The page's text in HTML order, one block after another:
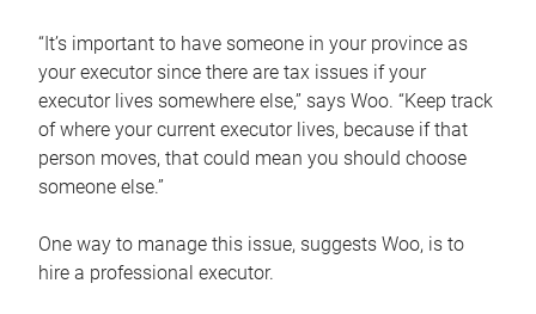
“It’s important to have someone in your province as
your executor since there are tax issues if your
executor lives somewhere else,” says Woo. “Keep track
of where your current executor lives, because if that
person moves, that could mean you should choose
someone else.”
One way to manage this issue, suggests Woo, is to
hire a professional executor.